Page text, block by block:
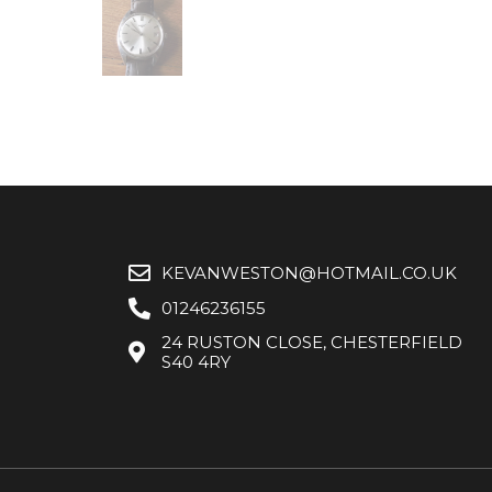
KEVANWESTON@HOTMAIL.CO.UK
01246236155
24 RUSTON CLOSE, CHESTERFIELD
S40 4RY